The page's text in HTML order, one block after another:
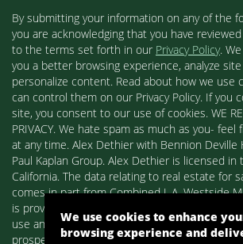
By submitting your information on any of the
you are acknowledging that you have
to the terms set forth in our Privacy Policy.
you a better browsing experience, analyze
personalize content. Read about how we use
can control them on our Privacy Policy. If you
site, you consent to our use of cookies. WE
PRIVACY. We hate spam as much as you-
at any time. Alex Dethier with Bennion
Paul Kaplan Group. Alex Dethier is licensed in
California. The data relating to real estate for
comes in part from Combined L.A. Westside
is provided exclusively for consumers'
use and may not be used for any purpose
prospective properties consumers may be
We use cookies to enhance
browsing experience and